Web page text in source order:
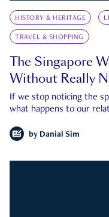
HISTORY & HERITAGE
TRAVEL & SHOPPING
The Singapore
Without Really
If we stop noticing the
what happens to our
by Danial Sim